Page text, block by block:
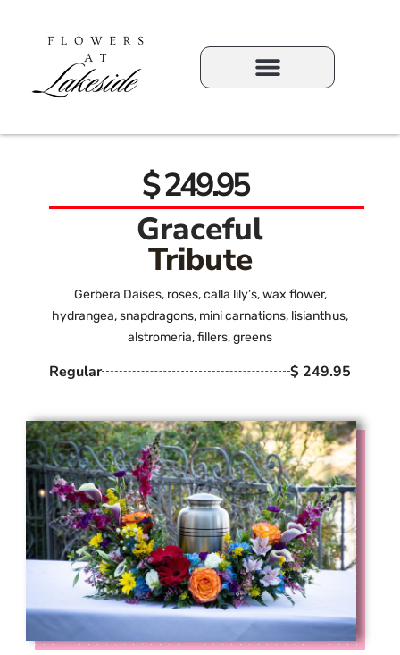
$ 249.95
Graceful
Tribute
Gerbera Daises, roses, calla lily’s, wax flower,
hydrangea, snapdragons, mini carnations, lisianthus,
alstromeria, fillers, greens
Regular $ 249.95